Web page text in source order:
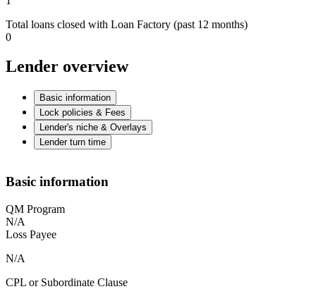
Total loans closed with Loan Factory (past 12 months)
0
Lender overview
Basic information
Lock policies & Fees
Lender's niche & Overlays
Lender turn time
Basic information
QM Program
N/A
Loss Payee
N/A
CPL or Subordinate Clause